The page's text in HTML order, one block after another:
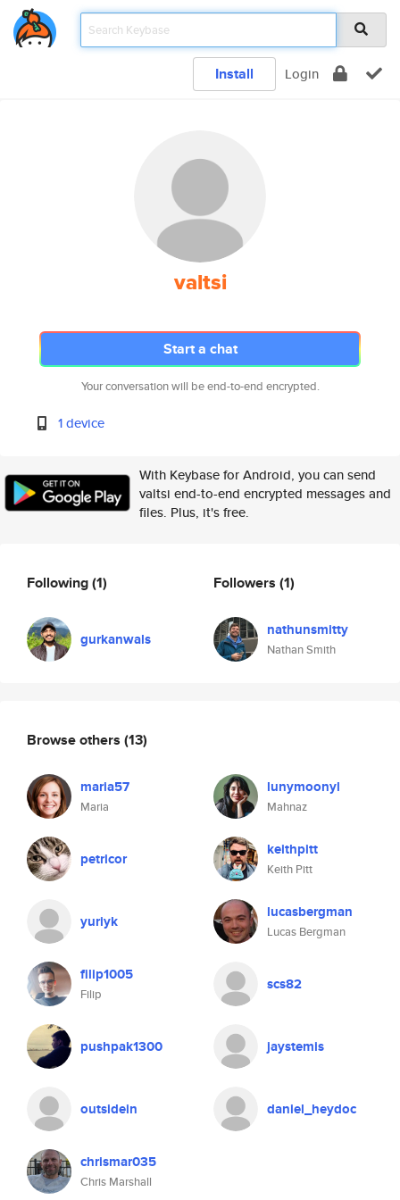
Install Login
valtsi
Start a chat
Your conversation will be end-to-end encrypted.
1 device
With Keybase for Android, you can send
valtsi end-to-end encrypted messages and
files. Plus, it's free.
Following(1)
gurkanwals
Followers (1)
nathunsmitty
Nathan Smith
Browse others (13)
maria57
Maria
lunymoonyl
Mahnaz
petricor keithpitt
Keith Pitt
yuriyk lucasbergman
Lucas Bergman
filip1005
Filip
scs82
pushpak1300 jaystemis
outsidein daniel_heydoc
chrismar035
Chris Marshall